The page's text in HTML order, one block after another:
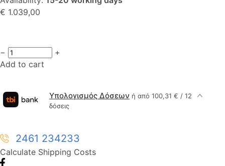
€ 1.039,00
−
+
Add to cart
Υπολογισμός Δόσεων ή από 100,31 € / 12
δόσεις
2461 234233
Calculate Shipping Costs